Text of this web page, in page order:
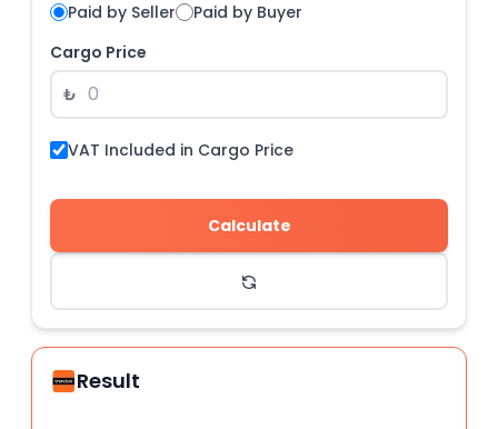
Paid by Seller
Paid by Buyer
Cargo Price
₺
VAT Included in Cargo Price
Calculate
Result